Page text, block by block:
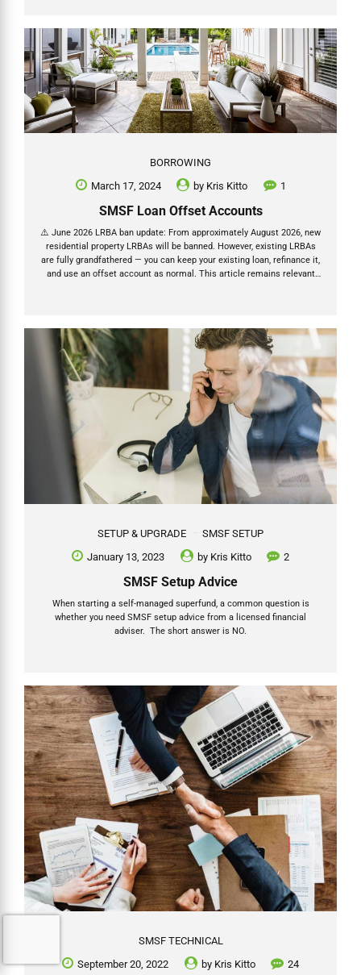
savings. This guide explains exactly how carry-forward concessional
contributions work under the updated caps for the 2025 and 2026
financial years, plus the upcoming increase to $32,500. How...
BORROWING
March 17, 2024
by Kris Kitto 1
SMSF Loan Offset Accounts
⚠️ June 2026 LRBA ban update: From approximately August 2026, new
residential property LRBAs will be banned. However, existing LRBAs
are fully grandfathered — you can keep your existing loan, refinance it,
and use an offset account as normal. This article remains relevant
known as limited recourse borrowing arrangements. What is an
offset account? An offset account is a bank account linked to a
mortgage....
SETUP & UPGRADE
SMSF SETUP
January 13, 2023
by Kris Kitto 2
SMSF Setup Advice
When starting a self-managed superfund, a common question is
whether you need SMSF setup advice from a licensed financial
adviser. The short answer is NO.
SMSF TECHNICAL
September 20, 2022
by Kris Kitto 24